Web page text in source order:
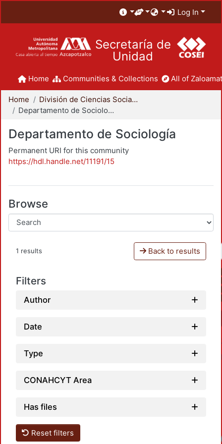
Log In
Secretaría de
Unidad
Home Communities & Collections All of
Home
División de Ciencias Sociales y Humanidades
Departamento de Sociología
Departamento de Sociología
Permanent URI for this community
https://hdl.handle.net/11191/15
Browse
1 results Back to results
Filters
Author
Date
Type
CONAHCYT Area
Has files
Reset filters